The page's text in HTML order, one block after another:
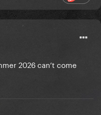
2026 can’t come